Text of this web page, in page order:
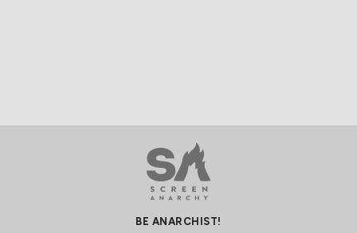
BE ANARCHIST!